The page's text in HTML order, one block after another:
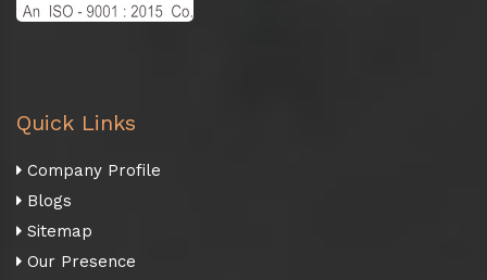
Quick Links
Company Profile
Blogs
Sitemap
Our Presence